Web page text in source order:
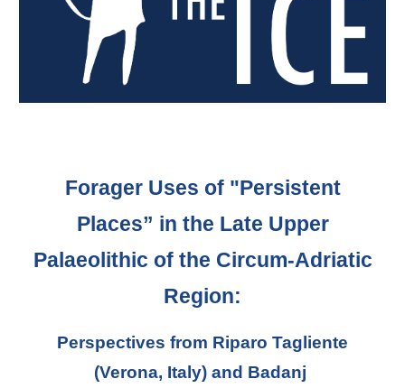
Forager Uses of "Persistent
Places” in the Late Upper
Palaeolithic of the Circum-Adriatic
Region:
Perspectives from Riparo Tagliente
(Verona, Italy) and Badanj